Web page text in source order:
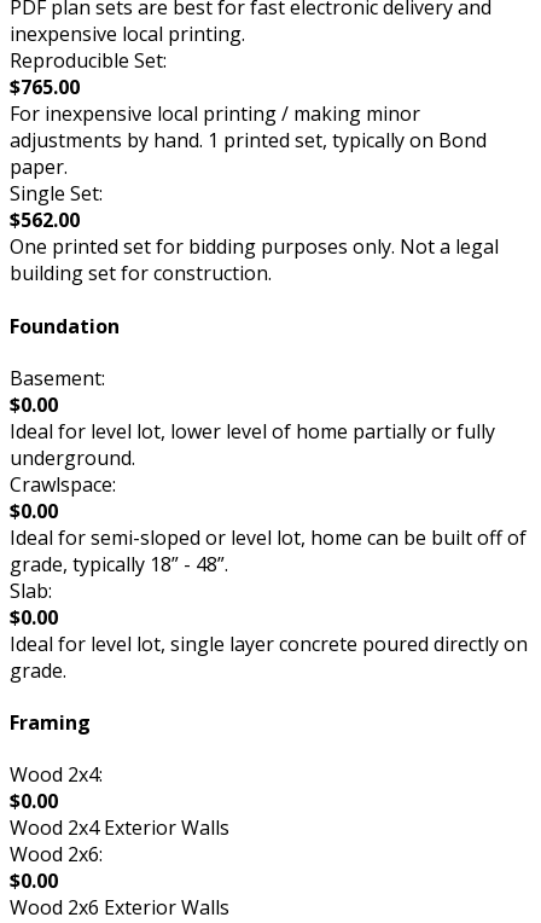
PDF plan sets are best for fast electronic delivery and
inexpensive local printing.
Reproducible Set:
$765.00
For inexpensive local printing / making minor
adjustments by hand. 1 printed set, typically on Bond
paper.
Single Set:
$562.00
One printed set for bidding purposes only. Not a legal
building set for construction.
Foundation
Basement:
$0.00
Ideal for level lot, lower level of home partially or fully
underground.
Crawlspace:
$0.00
Ideal for semi-sloped or level lot, home can be built off of
grade, typically 18” - 48”.
Slab:
$0.00
Ideal for level lot, single layer concrete poured directly on
grade.
Framing
Wood 2x4:
$0.00
Wood 2x4 Exterior Walls
Wood 2x6:
$0.00
Wood 2x6 Exterior Walls